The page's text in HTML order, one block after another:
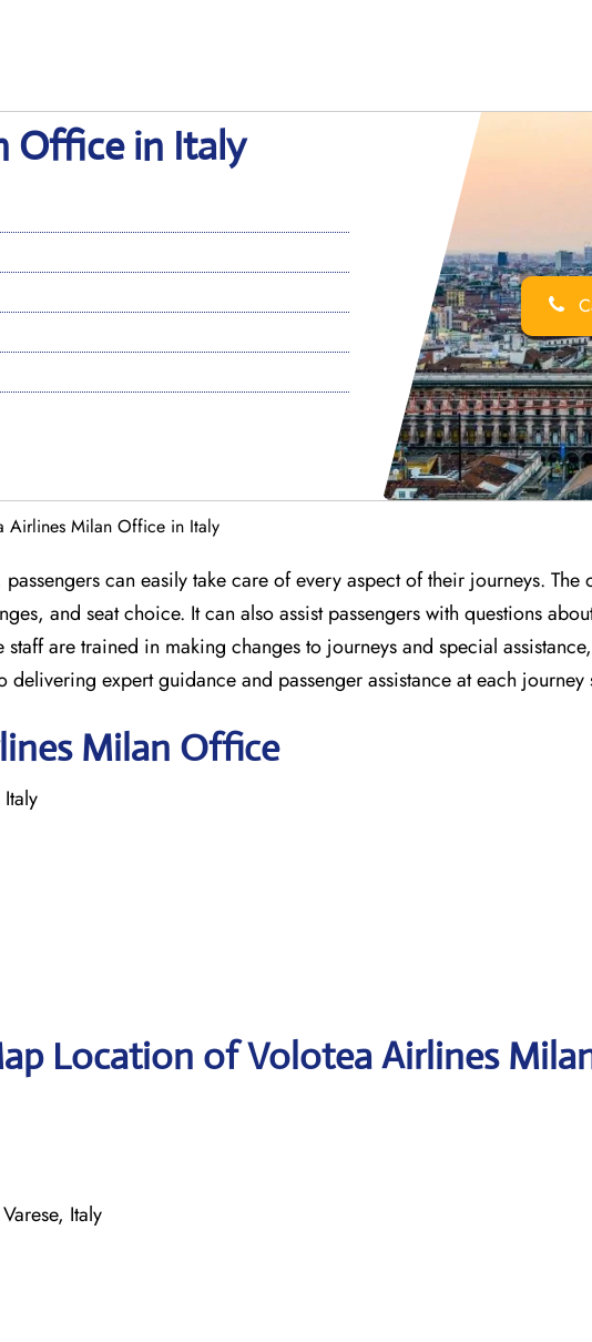
Office in Italy
Airlines Milan Office in Italy
can easily take care of every aspect of their journeys. The
and seat choice. It can also assist passengers with questions
are trained in making changes to journeys and special
expert guidance and passenger assistance at each journey
Milan Office
Location of Volotea Airlines
Italy